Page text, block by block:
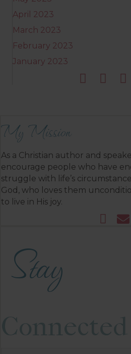
April 2023
March 2023
February 2023
January 2023
Stay
My Mission
As a Christian author and
encourage people who have
struggle with life’s
God, who loves them
to live in His joy.